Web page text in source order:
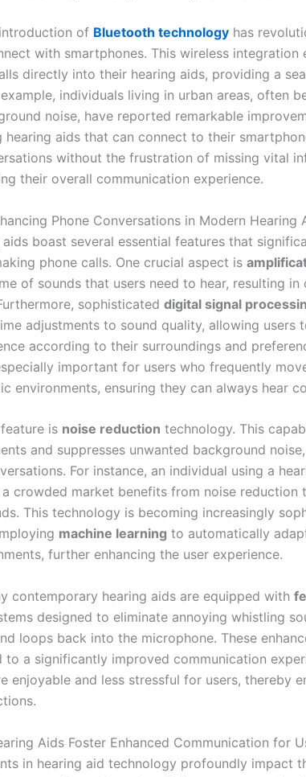
of Bluetooth technology has
with smartphones. This wireless integration
directly into their hearing aids, providing a
individuals living in urban areas, often
noise, have reported remarkable
hearing aids that can connect to their
without the frustration of missing vital
their overall communication experience.
Phone Conversations in Modern Hearing
aids boast several essential features that
phone calls. One crucial aspect is
of sounds that users need to hear, resulting in
sophisticated digital signal
adjustments to sound quality, allowing users
according to their surroundings and
important for users who frequently
environments, ensuring they can always hear
is noise reduction technology. This
and suppresses unwanted background
For instance, an individual using a
crowded market benefits from noise reduction
This technology is becoming increasingly
machine learning to automatically
further enhancing the user experience.
contemporary hearing aids are equipped with
designed to eliminate annoying whistling
loops back into the microphone. These
to a significantly improved communication
enjoyable and less stressful for users, thereby
Aids Foster Enhanced Communication for
in hearing aid technology profoundly impact